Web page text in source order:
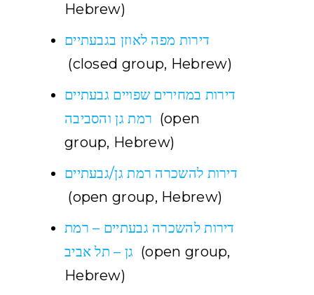
Hebrew)
דירות מפה לאוזן בגבעתיים
(closed group, Hebrew)
דירות במחירים שפויים גבעתיים
רמת גן והסביבה (open
group, Hebrew)
דירות להשכרה רמת גן/גבעתיים
(open group, Hebrew)
דירות להשכרה גבעתיים – רמת
גן – תל אביב (open group,
Hebrew)